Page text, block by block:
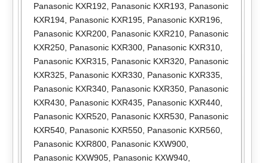
Panasonic KXR192
Panasonic KXR193
Panasonic
KXR194, Panasonic KXR195, Panasonic KXR196
Panasonic KXR200, Panasonic KXR210, Panasonic
KXR250, Panasonic KXR300, Panasonic KXR310,
Panasonic KXR315, Panasonic KXR320, Panasonic
KXR325, Panasonic KXR330, Panasonic KXR335,
Panasonic KXR340, Panasonic KXR350, Panasonic
KXR430, Panasonic KXR435, Panasonic KXR440,
Panasonic KXR520, Panasonic KXR530, Panasonic
KXR540, Panasonic KXR550, Panasonic KXR560,
Panasonic KXR800, Panasonic KXW900,
Panasonic KXW905, Panasonic KXW940,